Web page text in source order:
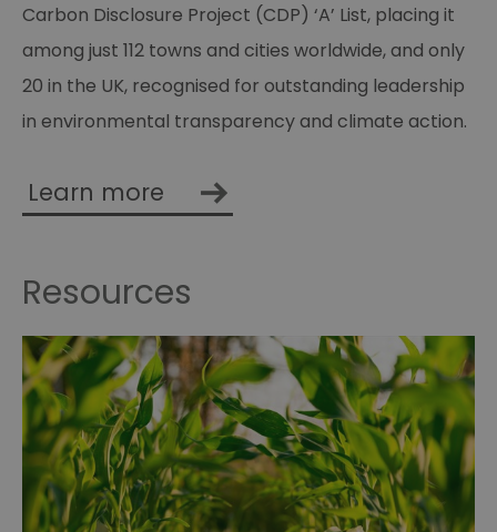
Carbon Disclosure Project (CDP) ‘A’ List, placing it
among just 112 towns and cities worldwide, and only
20 in the UK, recognised for outstanding leadership
in environmental transparency and climate action.
Learn more
Resources